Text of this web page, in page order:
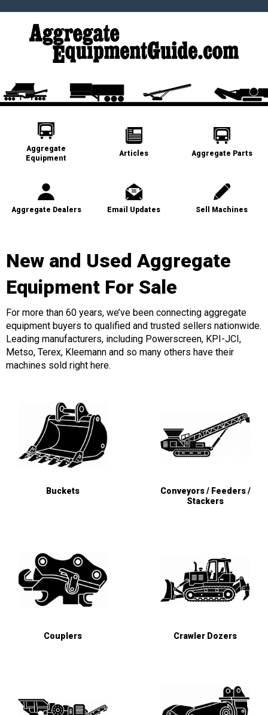
Aggregate
Equipment
Articles Aggregate Parts
Aggregate Dealers Email Updates Sell Machines
New and Used Aggregate
Equipment For Sale
For more than 60 years, we’ve been connecting aggregate
equipment buyers to qualified and trusted sellers nationwide.
Leading manufacturers, including Powerscreen, KPI-JCI,
Metso, Terex, Kleemann and so many others have their
machines sold right here.
Buckets
Conveyors / Feeders /
Stackers
Couplers Crawler Dozers